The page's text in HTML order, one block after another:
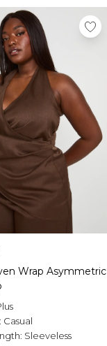
Wrap Asymmetric
Casual
Sleeveless